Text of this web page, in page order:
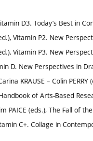
D3. Today’s Best in
Vitamin P2. New
Vitamin P3. New
D. New Perspectives in
KRAUSE – Colin
of Arts-Based
PAICE (eds.), The Fall of
C+. Collage in